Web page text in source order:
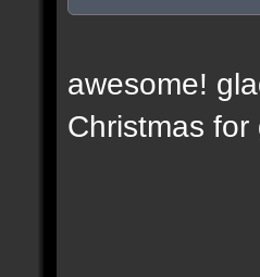
awesome!
Christmas